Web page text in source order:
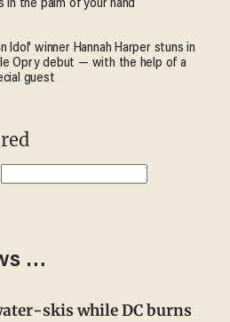
in the palm of your hand
Idol' winner Hannah Harper stuns in
Opry debut — with the help of a
guest
…